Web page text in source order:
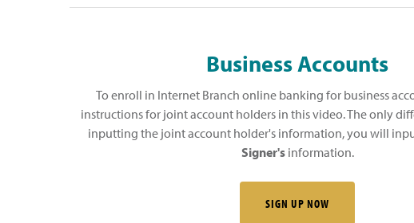
Business Accounts
To enroll in Internet Branch online banking for business
instructions for joint account holders in this video. The only
inputting the joint account holder's information, you will
Signer'sinformation.
SIGN UP NOW